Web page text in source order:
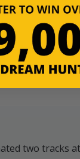
two tracks